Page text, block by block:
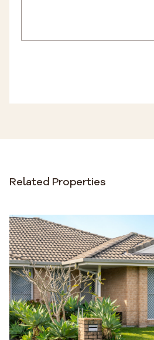
Related Properties